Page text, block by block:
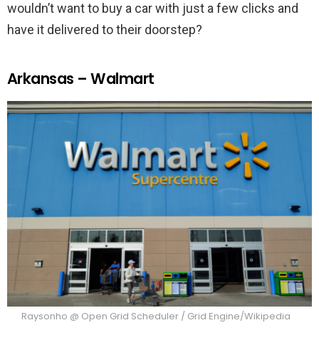
wouldn’t want to buy a car with just a few clicks and
have it delivered to their doorstep?
Arkansas – Walmart
Raysonho @ Open Grid Scheduler / Grid Engine/Wikipedia